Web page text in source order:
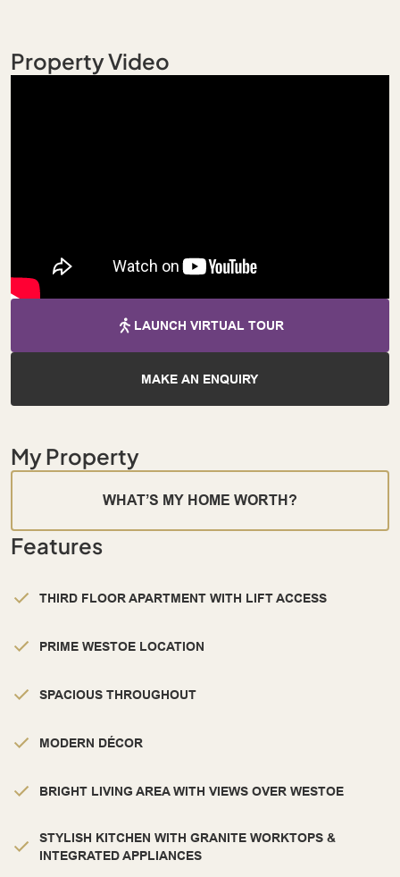
Property Video
LAUNCH VIRTUAL TOUR
MAKE AN ENQUIRY
My Property
WHAT’S MY HOME WORTH?
Features
THIRD FLOOR APARTMENT WITH LIFT ACCESS
PRIME WESTOE LOCATION
SPACIOUS THROUGHOUT
MODERN DÉCOR
BRIGHT LIVING AREA WITH VIEWS OVER WESTOE
STYLISH KITCHEN WITH GRANITE WORKTOPS &
INTEGRATED APPLIANCES